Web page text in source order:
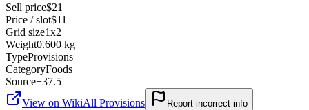
Sell price$21
Price / slot$11
Grid size1x2
Weight0.600 kg
TypeProvisions
CategoryFoods
Source+37.5
View on WikiAll Provisions Report incorrect info